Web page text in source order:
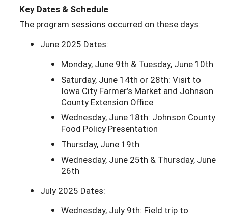
Key Dates & Schedule
The program sessions occurred on these days:
June 2025 Dates:
Monday, June 9th & Tuesday, June 10th
Saturday, June 14th or 28th: Visit to
Iowa City Farmer’s Market and Johnson
County Extension Office
Wednesday, June 18th: Johnson County
Food Policy Presentation
Thursday, June 19th
Wednesday, June 25th & Thursday, June
26th
July 2025 Dates:
Wednesday, July 9th: Field trip to